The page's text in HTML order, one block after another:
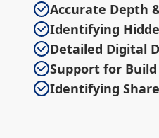
Accurate Depth
Identifying
Detailed Digital
Support for
Identifying